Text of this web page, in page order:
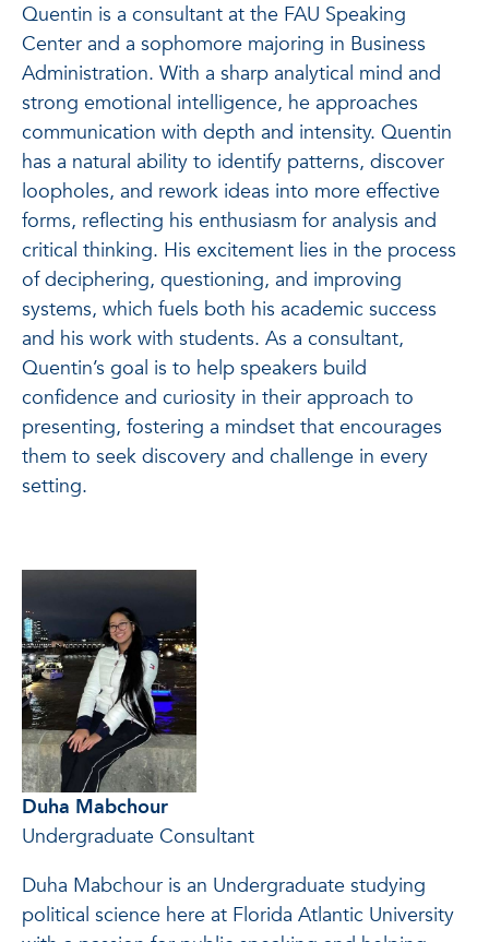
Quentin is a consultant at the FAU Speaking
Center and a sophomore majoring in Business
Administration. With a sharp analytical mind and
strong emotional intelligence, he approaches
communication with depth and intensity. Quentin
has a natural ability to identify patterns, discover
loopholes, and rework ideas into more effective
forms, reflecting his enthusiasm for analysis and
critical thinking. His excitement lies in the process
of deciphering, questioning, and improving
systems, which fuels both his academic success
and his work with students. As a consultant,
Quentin’s goal is to help speakers build
confidence and curiosity in their approach to
presenting, fostering a mindset that encourages
them to seek discovery and challenge in every
setting.
Duha Mabchour
Undergraduate Consultant
Duha Mabchour is an Undergraduate studying
political science here at Florida Atlantic University